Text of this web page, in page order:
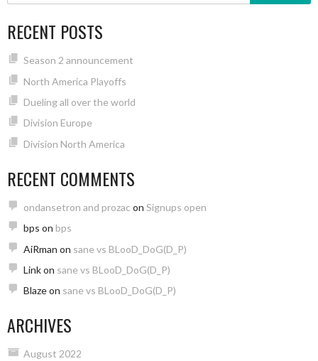
RECENT POSTS
Season 2 announcement
North America Playoffs
Dueling all over the world
Division Europe
Division North America
RECENT COMMENTS
ondansetron and prozac on Signups open
bps on bps
AiRman on sane vs BLooD_DoG(D_P)
Linkon sane vs BLooD_DoG(D_P)
Blazeon sane vs BLooD_DoG(D_P)
ARCHIVES
August 2022